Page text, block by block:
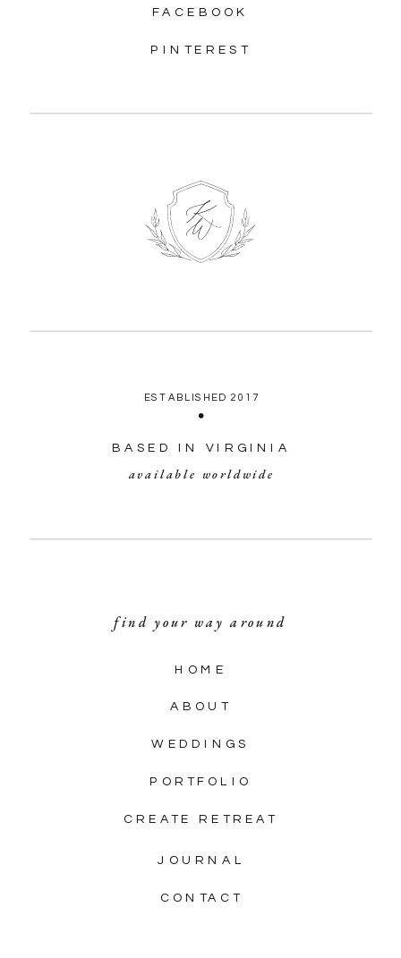
CONTACT
JOURNAL
CREATE RETREAT
PORTFOLIO
WEDDINGS
ABOUT
HOME
find your way around
available worldwide
BASED IN VIRGINIA
ESTABLISHED 2017
PINTEREST
FACEBOOK